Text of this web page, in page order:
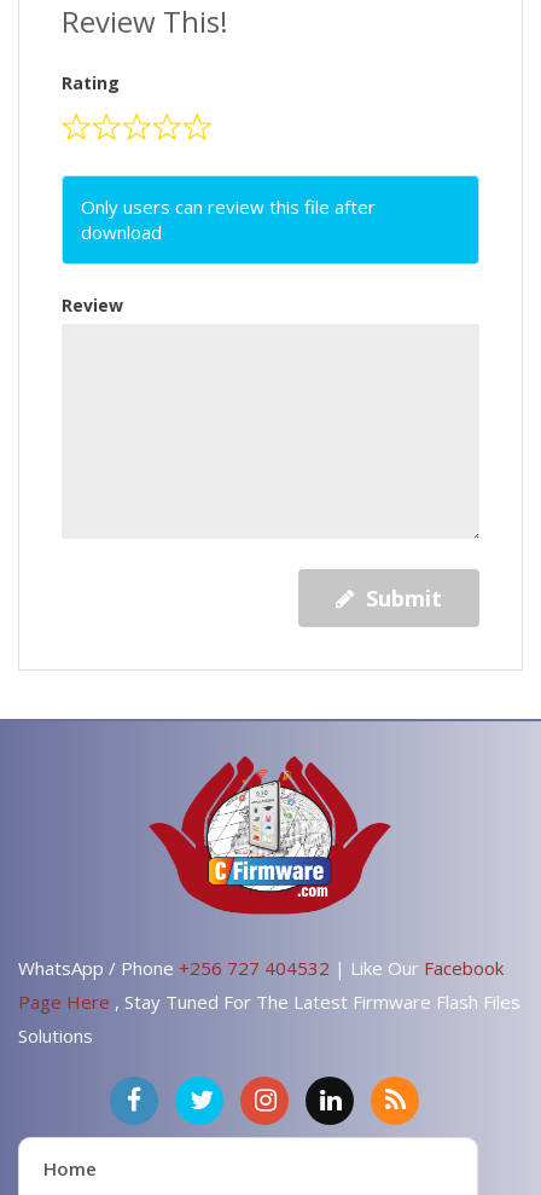
Review This!
Rating
Only users can review this file after
download
Review
Submit
WhatsApp / Phone +256 727 404532 | Like Our Facebook
Page Here , Stay Tuned For The Latest Firmware Flash Files
Solutions
Home